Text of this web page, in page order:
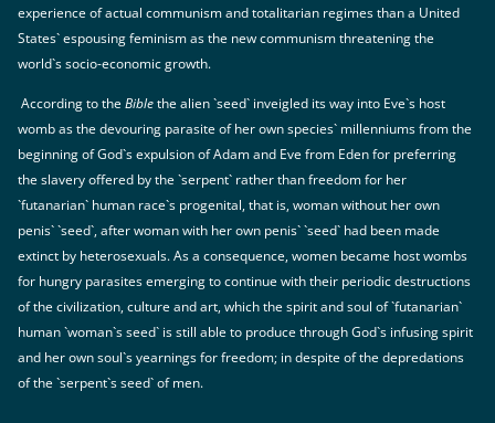
experience of actual communism and totalitarian regimes than a United
States` espousing feminism as the new communism threatening the
world`s socio-economic growth.
According to theBiblethe alien `seed` inveigled its way into Eve`s host
womb as the devouring parasite of her own species` millenniums from the
beginning of God`s expulsion of Adam and Eve from Eden for preferring
the slavery offered by the `serpent` rather than freedom for her
`futanarian` human race`s progenital, that is, woman without her own
penis` `seed`, after woman with her own penis` `seed` had been made
extinct by heterosexuals. As a consequence, women became host wombs
for hungry parasites emerging to continue with their periodic destructions
of the civilization, culture and art, which the spirit and soul of `futanarian`
human `woman`s seed` is still able to produce through God`s infusing spirit
and her own soul`s yearnings for freedom; in despite of the depredations
of the `serpent`s seed` of men.